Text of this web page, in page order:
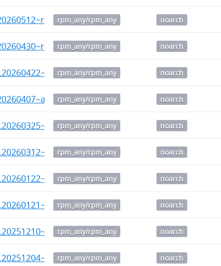
1.noarch.rpm
rpm_any/rpm_any noarch
1.noarch.rpm
rpm_any/rpm_any noarch
1.noarch.rpm
rpm_any/rpm_any noarch
1.noarch.rpm
rpm_any/rpm_any noarch
1.noarch.rpm
rpm_any/rpm_any noarch
1.noarch.rpm
rpm_any/rpm_any noarch
1.noarch.rpm
rpm_any/rpm_any noarch
1.noarch.rpm
rpm_any/rpm_any noarch
1.noarch.rpm
rpm_any/rpm_any noarch
1.noarch.rpm
rpm_any/rpm_any noarch